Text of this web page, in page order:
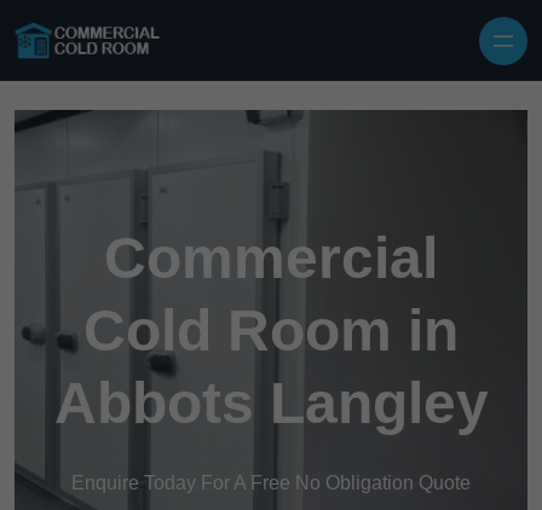
Commercial
Cold Room in
Abbots Langley
Enquire Today For A Free No Obligation Quote